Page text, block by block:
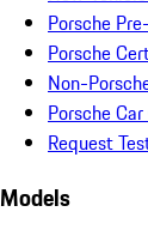
Porsche
Porsche
Non-
Porsche
Request
Models